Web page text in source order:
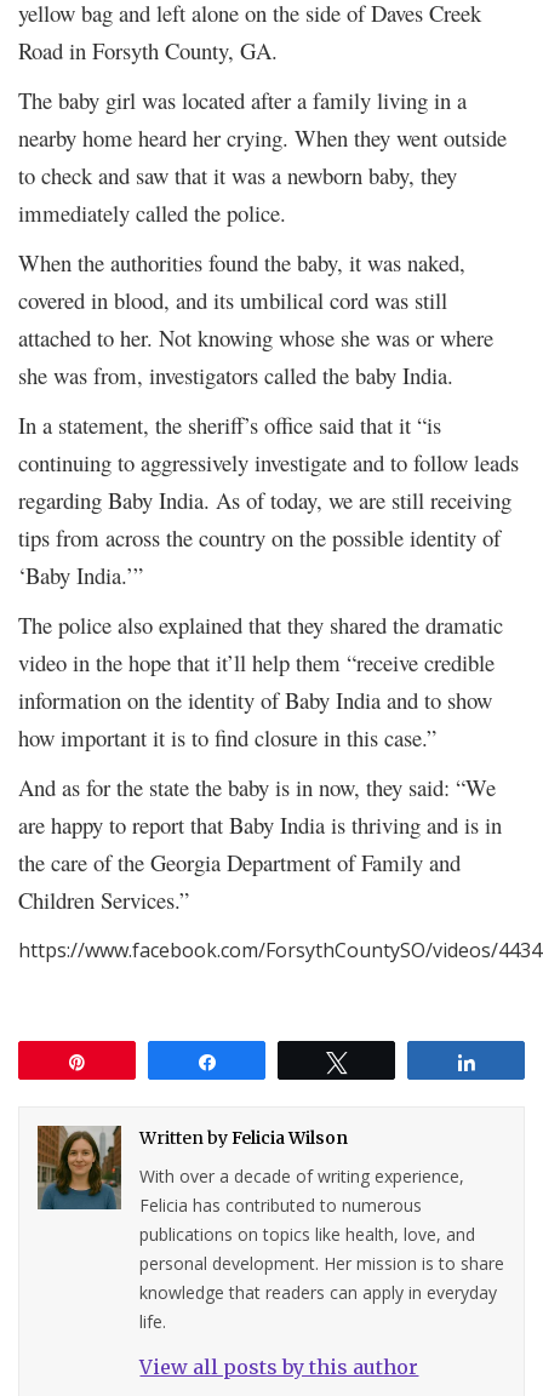
yellow bag and left alone on the side of Daves Creek
Road in Forsyth County, GA.
The baby girl was located after a family living in a
nearby home heard her crying. When they went outside
to check and saw that it was a newborn baby, they
immediately called the police.
When the authorities found the baby, it was naked,
covered in blood, and its umbilical cord was still
attached to her. Not knowing whose she was or where
she was from, investigators called the baby India.
In a statement, the sheriff’s office said that it “is
continuing to aggressively investigate and to follow leads
regarding Baby India. As of today, we are still receiving
tips from across the country on the possible identity of
‘Baby India.’”
The police also explained that they shared the dramatic
video in the hope that it’ll help them “receive credible
information on the identity of Baby India and to show
how important it is to find closure in this case.”
And as for the state the baby is in now, they said: “We
are happy to report that Baby India is thriving and is in
the care of the Georgia Department of Family and
Children Services.”
https://www.facebook.com/ForsythCountySO/videos/
Written byFelicia Wilson
With over a decade of writing experience,
Felicia has contributed to numerous
publications on topics like health, love, and
personal development. Her mission is to share
knowledge that readers can apply in everyday
life.
View all posts by this author